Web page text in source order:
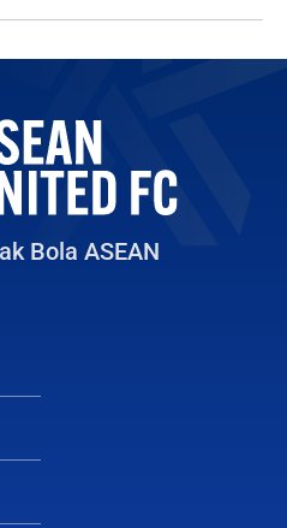
Bola ASEAN